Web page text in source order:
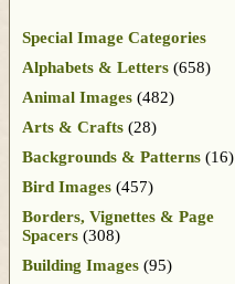
Special Image Categories
Alphabets & Letters (658)
Animal Images (482)
Arts & Crafts (28)
Backgrounds & Patterns (16)
Bird Images (457)
Borders, Vignettes & Page
Spacers (308)
Building Images (95)